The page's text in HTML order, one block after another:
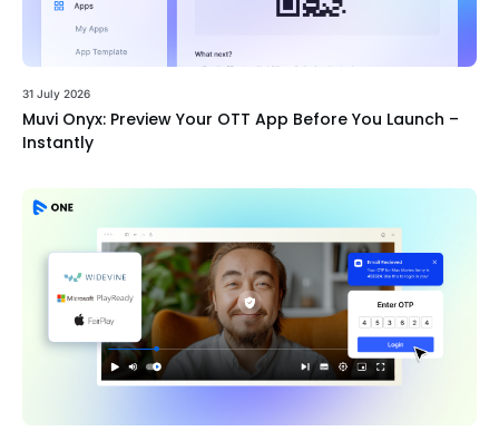
31 July 2026
Muvi Onyx: Preview Your OTT App Before You Launch –
Instantly